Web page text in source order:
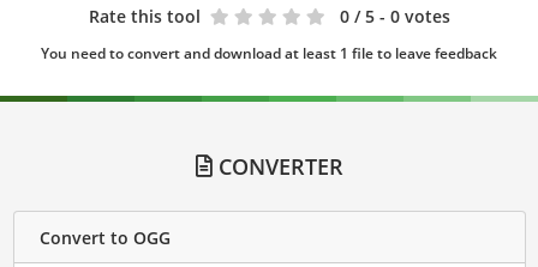
Rate this tool 0 / 5 - 0 votes
You need to convert and download at least 1 file to leave feedback
CONVERTER
Convert to OGG